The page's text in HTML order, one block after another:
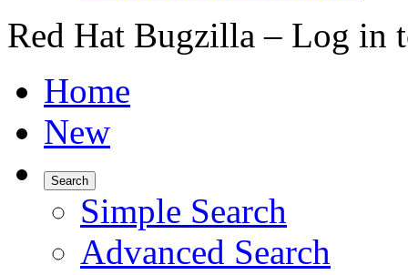
Red Hat Bugzilla – Log in
Home
New
Search
Simple Search
Advanced Search